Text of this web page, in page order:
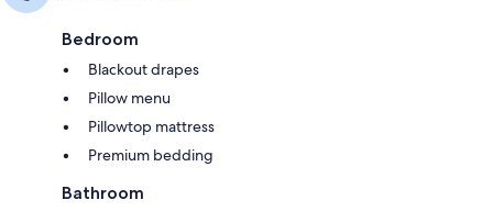
Bedroom
Blackout drapes
Pillow menu
Pillowtop mattress
Premium bedding
Bathroom